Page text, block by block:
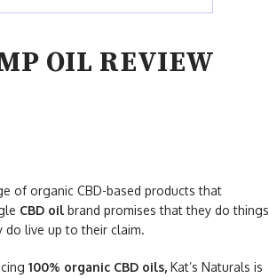
OIL REVIEW
of organic CBD-based products that
CBD oil brand promises that they do things
do live up to their claim.
100% organic CBD oils, Kat’s Naturals is